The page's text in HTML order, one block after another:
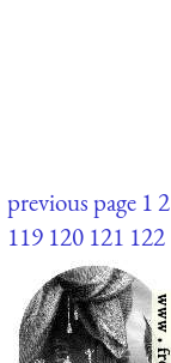
previous page 12
119 120 121 122